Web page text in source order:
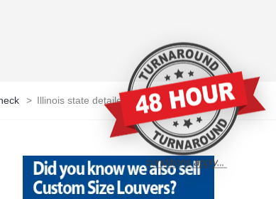
> Illinois state detailed editable map